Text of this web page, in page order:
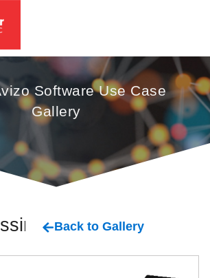
Software Use Case
Gallery
Back to Gallery